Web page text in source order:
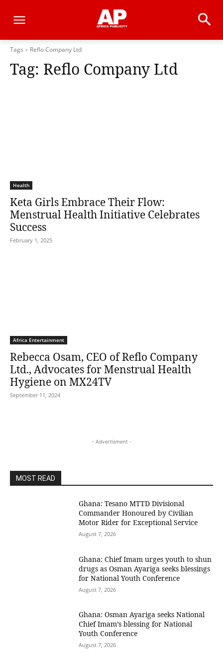
Tags Reflo Company Ltd
Tag: Reflo Company Ltd
Health
Keta Girls Embrace Their Flow:
Menstrual Health Initiative Celebrates
Success
February 1, 2025
Africa Entertainment
Rebecca Osam, CEO of Reflo Company
Ltd., Advocates for Menstrual Health
Hygiene on MX24TV
September 11, 2024
- Advertisment -
MOST READ
Ghana: Tesano MTTD Divisional
Commander Honoured by Civilian
Motor Rider for Exceptional Service
August 7, 2026
Ghana: Chief Imam urges youth to shun
drugs as Osman Ayariga seeks blessings
for National Youth Conference
August 7, 2026
Ghana: Osman Ayariga seeks National
Chief Imam’s blessing for National
Youth Conference
August 7, 2026